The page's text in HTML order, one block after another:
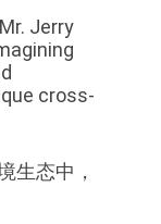
Jerry
cross-
生态中，